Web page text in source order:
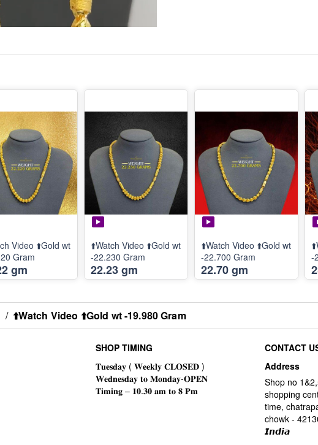
Video ⬆️Gold wt
Gram
gm
⬆️Watch Video ⬆️Gold wt
-22.230 Gram
22.23 gm
⬆️Watch Video ⬆️Gold wt
-22.700 Gram
22.70 gm
-
/ ⬆️Watch Video ⬆️Gold wt -19.980 Gram
SHOP TIMING
CONTACT
Address
Shop no
shopping
time,
chowk -
𝙄𝙣𝙙𝙞𝙖